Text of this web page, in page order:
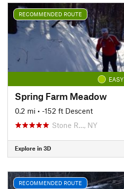
RECOMMENDED ROUTE
EASY
Spring Farm Meadow
0.2 mi • -152 ft Descent
Stone R…, NY
Explore in 3D
RECOMMENDED ROUTE